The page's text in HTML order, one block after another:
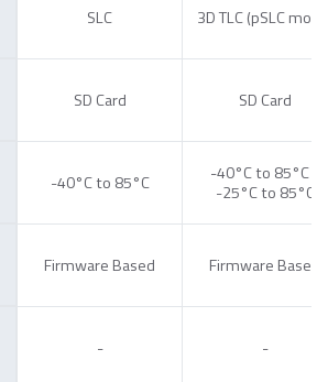
SLC 3D TLC (pSLC
SD Card SD Card
-40°C to 85°C
-40°C to 85°C /
-25°C to 85°C
Firmware Based Firmware Based
- -